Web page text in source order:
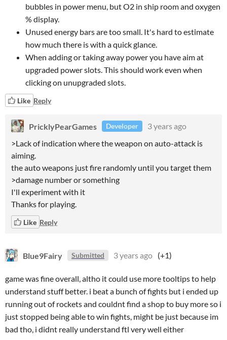
bubbles in power menu, but O2 in ship room and oxygen
% display.
Unused energy bars are too small. It's hard to estimate
how much there is with a quick glance.
When adding or taking away power you have aim at
upgraded power slots. This should work even when
clicking on unupgraded slots.
Like Reply
PricklyPearGames Developer
3 years ago
>Lack of indication where the weapon on auto-attack is
aiming.
the auto weapons just fire randomly until you target them
>damage number or something
I'll experiment with it
Thanks for playing.
Like Reply
Blue9Fairy Submitted 3 years ago (+1)
game was fine overall, altho it could use more tooltips to help
understand stuff better. i beat a bunch of fights but i ended up
running out of rockets and couldnt find a shop to buy more so i
just stopped being able to win fights, might be just because im
bad tho, i didnt really understand ftl very well either